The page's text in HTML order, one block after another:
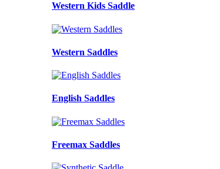
Western Kids Saddle
Western Saddles
English Saddles
Freemax Saddles